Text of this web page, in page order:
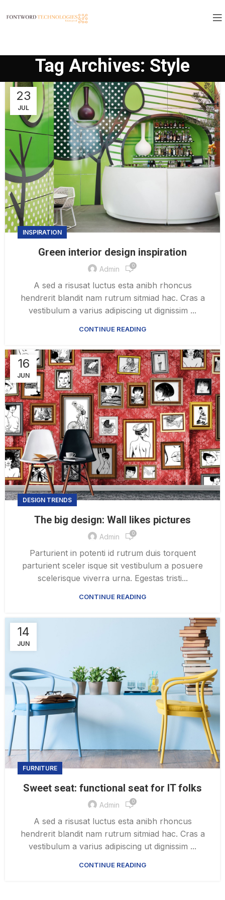
Tag Archives: Style
23
JUL
INSPIRATION
Green interior design inspiration
Admin 0
A sed a risusat luctus esta anibh rhoncus
hendrerit blandit nam rutrum sitmiad hac. Cras a
vestibulum a varius adipiscing ut dignissim ...
CONTINUE READING
16
JUN
DESIGN TRENDS
The big design: Wall likes pictures
Admin 0
Parturient in potenti id rutrum duis torquent
parturient sceler isque sit vestibulum a posuere
scelerisque viverra urna. Egestas tristi...
CONTINUE READING
14
JUN
FURNITURE
Sweet seat: functional seat for IT folks
Admin 0
A sed a risusat luctus esta anibh rhoncus
hendrerit blandit nam rutrum sitmiad hac. Cras a
vestibulum a varius adipiscing ut dignissim ...
CONTINUE READING